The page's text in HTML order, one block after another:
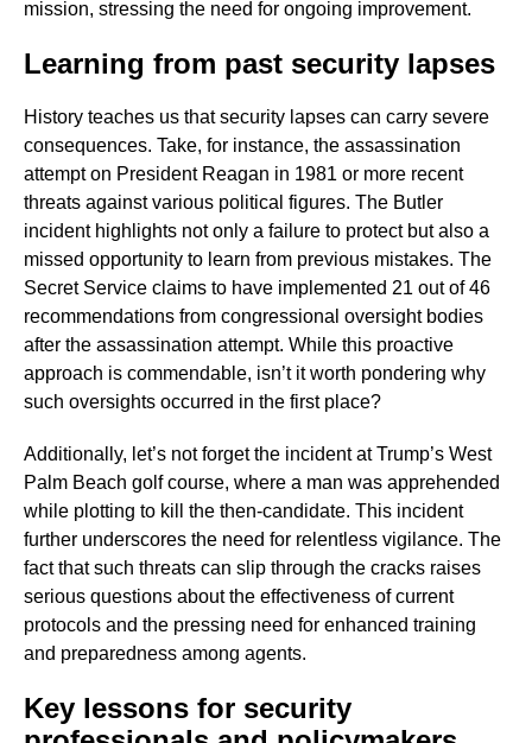
mission, stressing the need for ongoing improvement.
Learning from past security lapses
History teaches us that security lapses can carry severe
consequences. Take, for instance, the assassination
attempt on President Reagan in 1981 or more recent
threats against various political figures. The Butler
incident highlights not only a failure to protect but also a
missed opportunity to learn from previous mistakes. The
Secret Service claims to have implemented 21 out of 46
recommendations from congressional oversight bodies
after the assassination attempt. While this proactive
approach is commendable, isn’t it worth pondering why
such oversights occurred in the first place?
Additionally, let’s not forget the incident at Trump’s West
Palm Beach golf course, where a man was apprehended
while plotting to kill the then-candidate. This incident
further underscores the need for relentless vigilance. The
fact that such threats can slip through the cracks raises
serious questions about the effectiveness of current
protocols and the pressing need for enhanced training
and preparedness among agents.
Key lessons for security